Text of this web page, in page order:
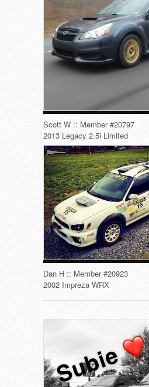
Scott W :: Member #20797
2013 Legacy 2.5i Limited
Dan H :: Member #20923
2002 Impreza WRX